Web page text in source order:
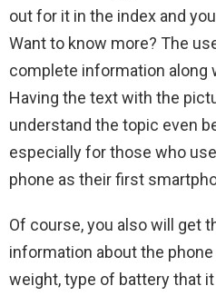
out for it in the index and
Want to know more? The
complete information along
Having the text with the
understand the topic even
especially for those who
phone as their first
Of course, you also will get
information about the
weight, type of battery that